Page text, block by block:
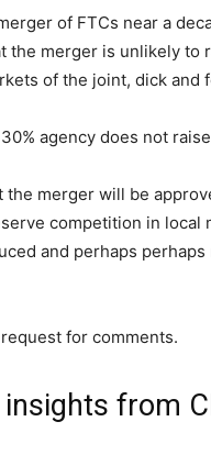
of FTCs near a
the merger is unlikely to
of the joint, dick and
agency does not
merger will be
competition in local
and perhaps
for comments.
from